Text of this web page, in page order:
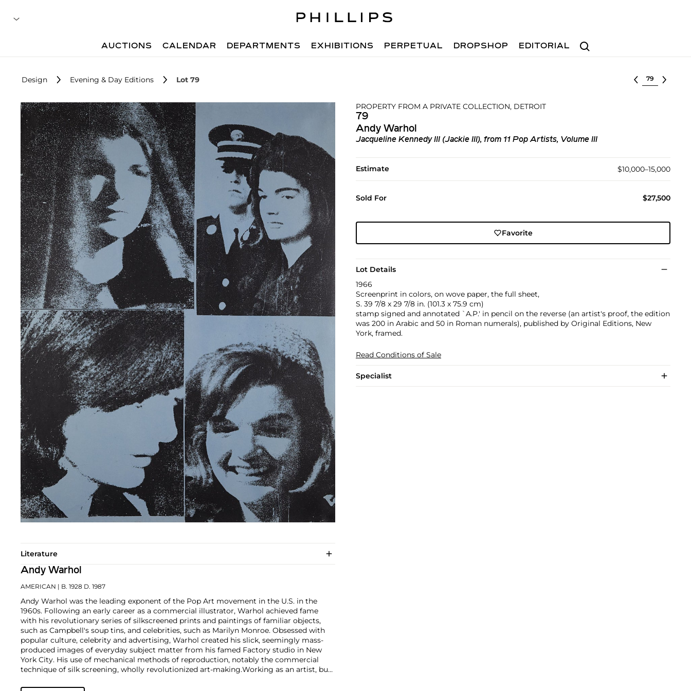
Search
AUCTIONS CALENDAR DEPARTMENTS EXHIBITIONS PERPETUAL DROPSHOP EDITORIAL
Design Evening & Day Editions Lot 79 Select lot
PROPERTY FROM A PRIVATE COLLECTION, DETROIT
79
Andy Warhol
Jacqueline Kennedy III (Jackie III), from 11 Pop Artists, Volume III
Estimate $10,000–15,000
Sold For $27,500
Favorite
Lot Details
1966
Screenprint in colors, on wove paper, the full sheet,
S. 39 7/8 x 29 7/8 in. (101.3 x 75.9 cm)
stamp signed and annotated `A.P.' in pencil on the reverse (an artist's proof, the edition
was 200 in Arabic and 50 in Roman numerals), published by Original Editions, New
York, framed.
Read Conditions of Sale
Specialist
Literature
Andy Warhol
AMERICAN | B. 1928 D. 1987
Andy Warhol was the leading exponent of the Pop Art movement in the U.S. in the
1960s. Following an early career as a commercial illustrator, Warhol achieved fame
with his revolutionary series of silkscreened prints and paintings of familiar objects,
such as Campbell's soup tins, and celebrities, such as Marilyn Monroe. Obsessed with
popular culture, celebrity and advertising, Warhol created his slick, seemingly mass-
produced images of everyday subject matter from his famed Factory studio in New
York City. His use of mechanical methods of reproduction, notably the commercial
technique of silk screening, wholly revolutionized art-making.Working as an artist, but
to managing the experimental rock band The Velvet Underground and founding